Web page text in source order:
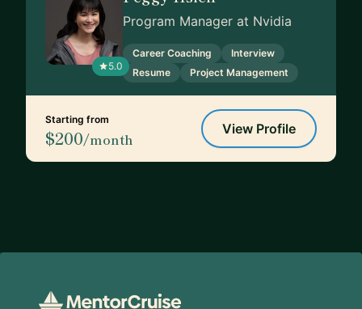
5.0
Program Manager at Nvidia
Career Coaching
Interview
Resume
Project Management
Starting from
$200/month
View Profile